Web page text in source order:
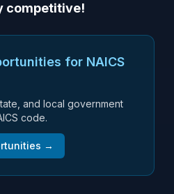
competitive!
for NAICS
and local government
code.
→